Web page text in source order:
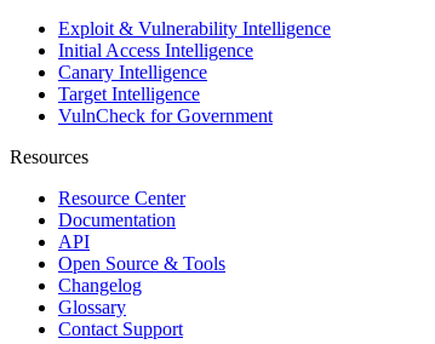
Exploit & Vulnerability Intelligence
Initial Access Intelligence
Canary Intelligence
Target Intelligence
VulnCheck for Government
Resources
Resource Center
Documentation
API
Open Source & Tools
Changelog
Glossary
Contact Support